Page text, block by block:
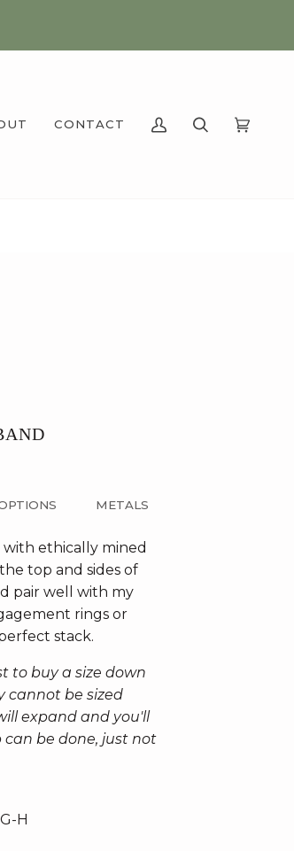
CONTACT
MY
SEARCHCART
METALS
ethically mined
top and sides of
pair well with my
rings or
stack.
to buy a size down
cannot be sized
expand and you'll
can be done, just not
H